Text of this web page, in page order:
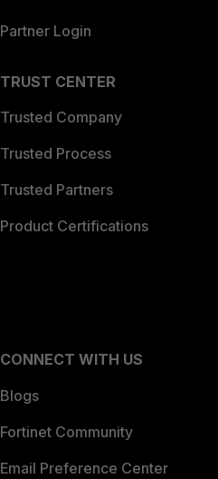
Partner Login
TRUST CENTER
Trusted Company
Trusted Process
Trusted Partners
Product Certifications
CONNECT WITH US
Blogs
Fortinet Community
Email Preference Center